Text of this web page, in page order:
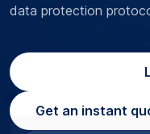
data protection